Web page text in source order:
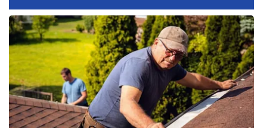
FEATURES
Community
Home and Garden 2026
WCBI Cares